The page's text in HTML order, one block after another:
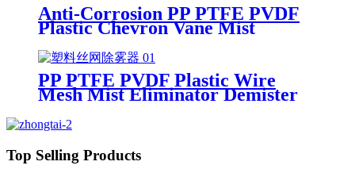
Anti-Corrosion PP PTFE PVDF
Plastic Chevron Vane Mist
Scrubbing, FGD & High Liquid
Load Gas-Liquid Separation
PP PTFE PVDF Plastic Wire
Mesh Mist Eliminator Demister
Towers & Chemical Mist
Separation
Top Selling Products